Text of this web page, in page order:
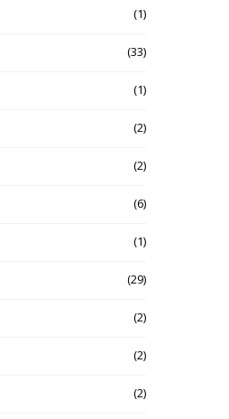
(1)
(33)
(1)
(2)
(2)
(6)
(1)
(29)
(2)
(2)
(2)